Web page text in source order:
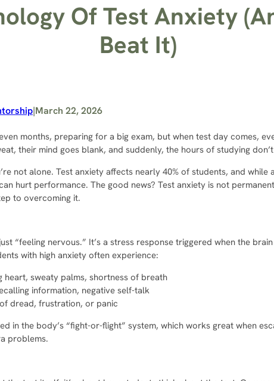
Of Test Anxiety
Beat It)
|March 22, 2026
months, preparing for a big exam, but when test day comes,
their mind goes blank, and suddenly, the hours of studying
not alone. Test anxiety affects nearly 40% of students, and
hurt performance. The good news? Test anxiety is not
to overcoming it.
“feeling nervous.” It’s a stress response triggered when the
with high anxiety often experience:
heart, sweaty palms, shortness of breath
information, negative self-talk
dread, frustration, or panic
in the body’s “fight-or-flight” system, which works great when
problems.